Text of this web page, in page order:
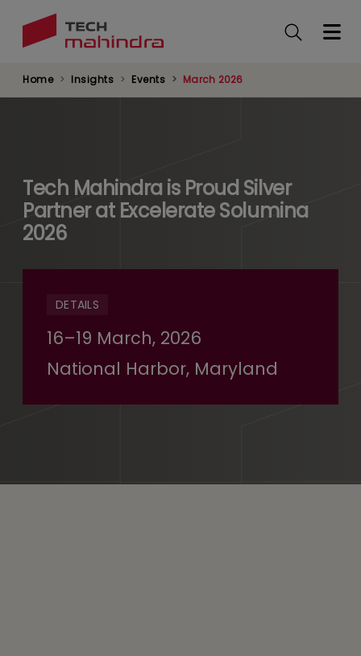
Home Insights Events March 2026
Tech Mahindra is Proud Silver
Partner at Excelerate Solumina
2026
DETAILS
16–19 March, 2026
National Harbor, Maryland